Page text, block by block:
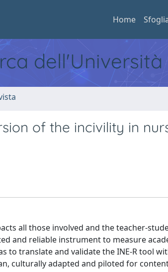
Home
of the incivility in
all those involved and the teacher-
and reliable instrument to measure
to translate and validate the INE-R tool
culturally adapted and piloted for